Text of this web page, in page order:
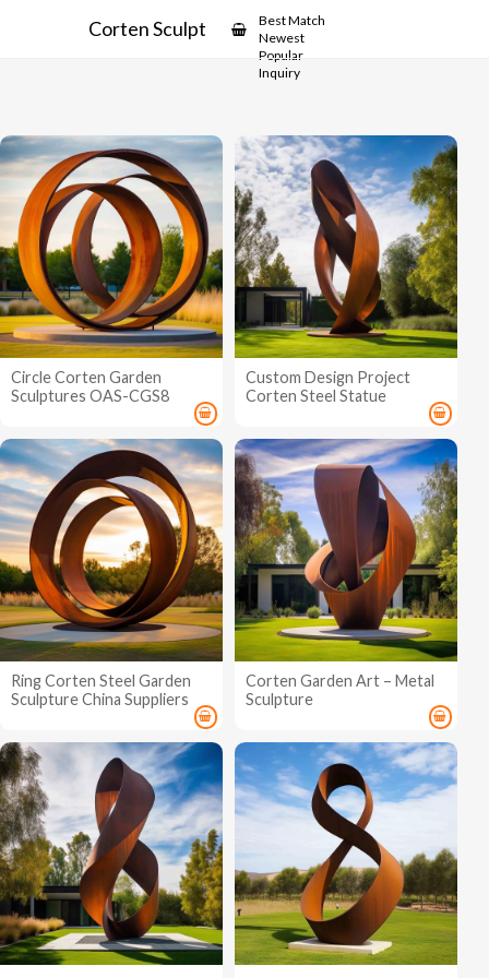
Corten Sculpture
Best Match
Newest
Popular
Inquiry
Circle Corten Garden
Sculptures OAS-CGS8
Custom Design Project
Corten Steel Statue
Ring Corten Steel Garden
Sculpture China Suppliers
Corten Garden Art – Metal
Sculpture